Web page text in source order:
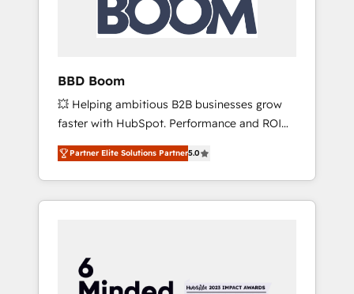
BBD Boom
💥 Helping ambitious B2B businesses grow
faster with HubSpot. Performance and ROI
focused. 💥 BBD Boom is the HubSpot
partner that can help you to HubSpot Better.
We work with your teams to solve all your
HubSpot challenges and improve user
HubSpot for the first time 🔧 Designing and
optimising your HubSpot set-up for better
Partner Elite Solutions Partner5.0